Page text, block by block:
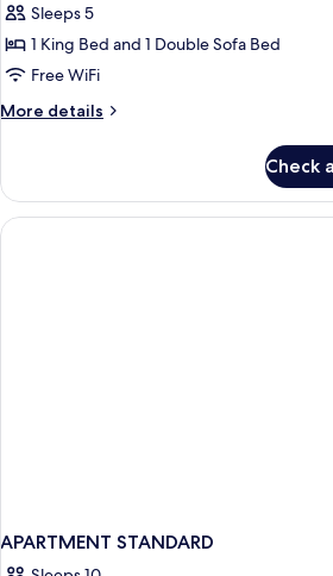
Sleeps 5
1 King Bed and 1 Double Sofa Bed
Free WiFi
More details
More
Accessible
Oceanview
Suite
Check
APARTMENT STANDARD